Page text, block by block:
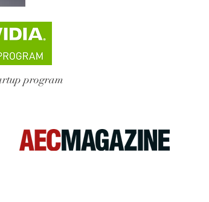
program